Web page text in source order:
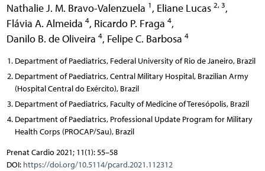
Nathalie J. M. Bravo-Valenzuela 1 , Eliane Lucas 2, 3,
Flávia A. Almeida 4, Ricardo P. Fraga 4,
Danilo B. de Oliveira 4, Felipe C. Barbosa 4
Department of Paediatrics, Federal University of Rio de Janeiro, Brazil
Department of Paediatrics, Central Military Hospital, Brazilian Army
(Hospital Central do Exército), Brazil
Department of Paediatrics, Faculty of Medicine of Teresópolis, Brazil
Department of Paediatrics, Professional Update Program for Military
Health Corps (PROCAP/Sau), Brazil
Prenat Cardio 2021; 11(1): 55–58
DOI: https://doi.org/10.5114/pcard.2021.112312